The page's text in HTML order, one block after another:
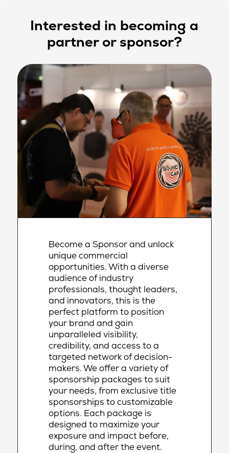
Interested in becoming a
partner or sponsor?
Become a Sponsor and unlock
unique commercial
opportunities. With a diverse
audience of industry
professionals, thought leaders,
and innovators, this is the
perfect platform to position
your brand and gain
unparalleled visibility,
credibility, and access to a
targeted network of decision-
makers. We offer a variety of
sponsorship packages to suit
your needs, from exclusive title
sponsorships to customizable
options. Each package is
designed to maximize your
exposure and impact before,
during, and after the event.